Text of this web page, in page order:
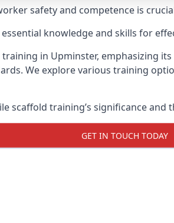
safety and competence is
knowledge and skills for
in Upminster, emphasizing
We explore various training
scaffold training’s significance
GET IN TOUCH TODAY